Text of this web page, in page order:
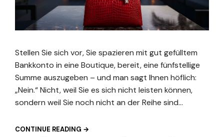
Stellen Sie sich vor, Sie spazieren mit gut gefülltem
Bankkonto in eine Boutique, bereit, eine fünfstellige
Summe auszugeben – und man sagt Ihnen höflich:
„Nein.“ Nicht, weil Sie es sich nicht leisten können,
sondern weil Sie noch nicht an der Reihe sind…
CONTINUE READING →